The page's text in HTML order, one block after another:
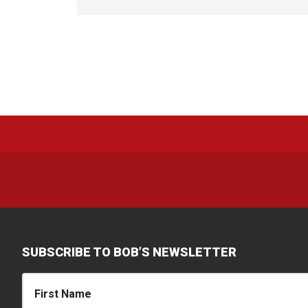
SUBSCRIBE TO BOB’S NEWSLETTER